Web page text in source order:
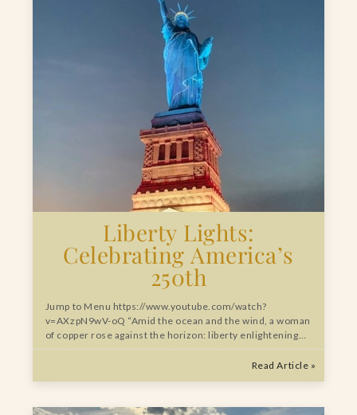
Liberty Lights:
Celebrating America’s
250th
Jump to Menu https://www.youtube.com/watch?
v=AXzpN9wV-oQ “Amid the ocean and the wind, a woman
of copper rose against the horizon: liberty enlightening…
Read Article »